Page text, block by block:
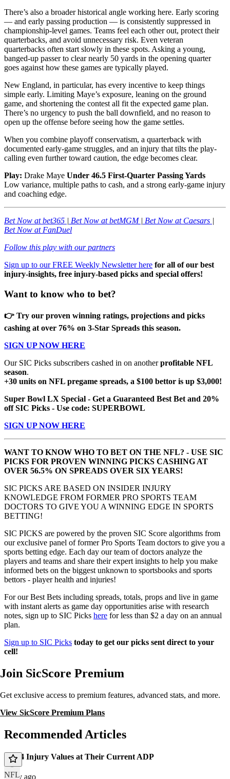
There’s also a broader historical angle working here. Early scoring
— and early passing production — is consistently suppressed in
championship-level games. Teams feel each other out, protect their
quarterbacks, and avoid unnecessary risk. Even veteran
quarterbacks often start slowly in these spots. Asking a young,
banged-up passer to clear nearly 50 yards in the opening quarter
goes against how these games are typically played.
New England, in particular, has every incentive to keep things
simple early. Limiting Maye’s exposure, leaning on the ground
game, and shortening the contest all fit the expected game plan.
There’s no urgency to push the ball downfield, and no reason to
open up the offense before seeing how the game settles.
When you combine playoff conservatism, a quarterback with
documented early-game struggles, and an injury that tilts the play-
calling even further toward caution, the edge becomes clear.
Play: Drake Maye Under 46.5 First-Quarter Passing Yards
Low variance, multiple paths to cash, and a strong early-game injury
and coaching edge.
Bet Now at bet365 | Bet Now at betMGM | Bet Now at Caesars |
Bet Now at FanDuel
Follow this play with our partners
Sign up to our FREE Weekly Newsletter here for all of our best
injury-insights, free injury-based picks and special offers!
Want to know who to bet?
👉 Try our proven winning ratings, projections and picks
cashing at over 76% on 3-Star Spreads this season.
SIGN UP NOW HERE
Our SIC Picks subscribers cashed in on anotherprofitable NFL
season.
+30 units on NFL pregame spreads, a $100 bettor is up $3,000!
Super Bowl LX Special - Get a Guaranteed Best Bet and 20%
off SIC Picks - Use code: SUPERBOWL
SIGN UP NOW HERE
WANT TO KNOW WHO TO BET ON THE NFL? - USE SIC
PICKS FOR PROVEN WINNING PICKS CASHING AT
OVER 56.5% ON SPREADS OVER SIX YEARS!
SIC PICKS ARE BASED ON INSIDER INJURY
KNOWLEDGE FROM FORMER PRO SPORTS TEAM
DOCTORS TO GIVE YOU A WINNING EDGE IN SPORTS
BETTING!
SIC PICKS are powered by the proven SIC Score algorithms from
our exclusive panel of former Pro Sports Team doctors to give you a
sports betting edge. Each day our team of doctors analyze the
players and teams and share their expert insights to help you make
informed bets on the biggest unknown to sportsbooks and sports
bettors - player health and injuries!
For our Best Bets including spreads, totals, props and live in game
with instant alerts as game day opportunities arise with research
notes, sign up to SIC Picks here for less than $2 a day on an annual
plan.
Sign up to SIC Picks today to get our picks sent direct to your
cell!
Join SicScore Premium
Get exclusive access to premium features, advanced stats, and more.
View SicScore Premium Plans
Recommended Articles
NFL
Top 4 Injury Values at Their Current ADP
1 day ago